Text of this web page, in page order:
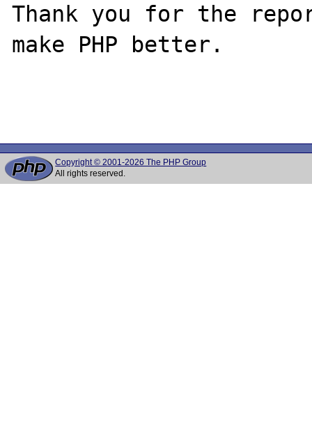
Thank you for the
make PHP better.
Copyright © 2001-2026 The PHP Group
All rights reserved.